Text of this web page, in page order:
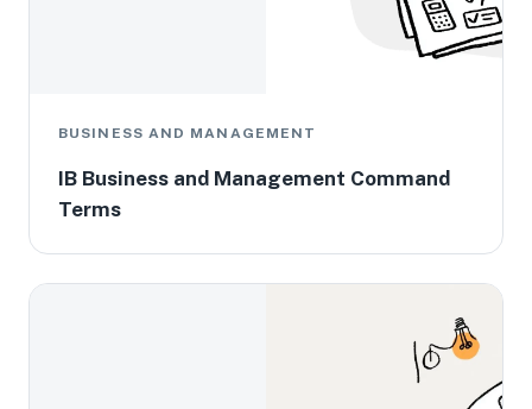
BUSINESS AND MANAGEMENT
IB Business and Management Command
Terms